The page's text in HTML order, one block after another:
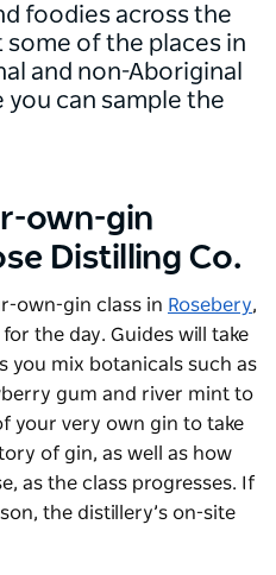
foodies across the
of the places in
and non-Aboriginal
you can sample the
own-gin
Distilling Co.
own-gin class in Rosebery,
the day. Guides will take
you mix botanicals such as
gum and river mint to
your very own gin to take
of gin, as well as how
as the class progresses. If
the distillery’s on-site